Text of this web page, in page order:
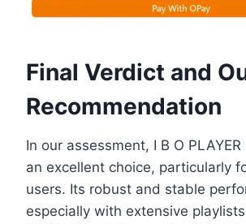
Final Verdict and
Recommendation
In our assessment, I B O
an excellent choice, particularly
users. Its robust and stable
especially with extensive